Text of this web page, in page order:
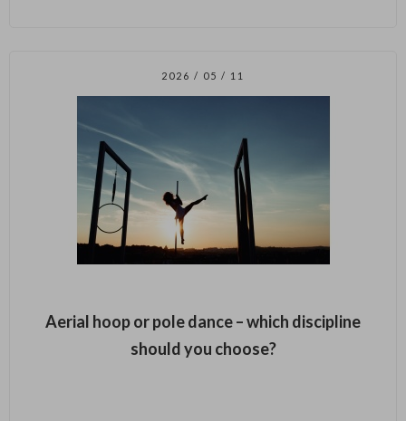
2026 / 05 / 11
Aerial hoop or pole dance – which discipline
should you choose?